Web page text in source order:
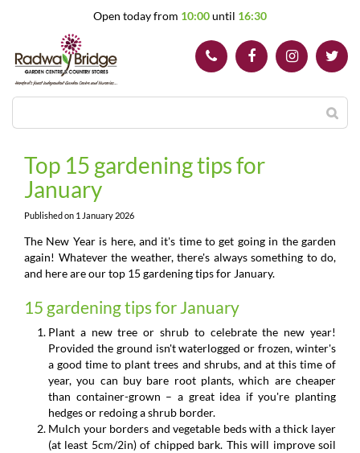
Open today from 10:00until 16:30
Top 15 gardening tips for
January
Published on 1 January 2026
The New Year is here, and it's time to get going in the garden
again! Whatever the weather, there's always something to do,
and here are our top 15 gardening tips for January.
15 gardening tips for January
Plant a new tree or shrub to celebrate the new year!
Provided the ground isn't waterlogged or frozen, winter's
a good time to plant trees and shrubs, and at this time of
year, you can buy bare root plants, which are cheaper
than container-grown – a great idea if you're planting
hedges or redoing a shrub border.
Mulch your borders and vegetable beds with a thick layer
(at least 5cm/2in) of chipped bark. This will improve soil